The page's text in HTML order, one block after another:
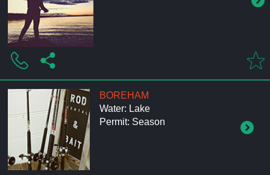
BOREHAM
Water: Lake
Permit: Season